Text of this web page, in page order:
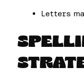
Letters